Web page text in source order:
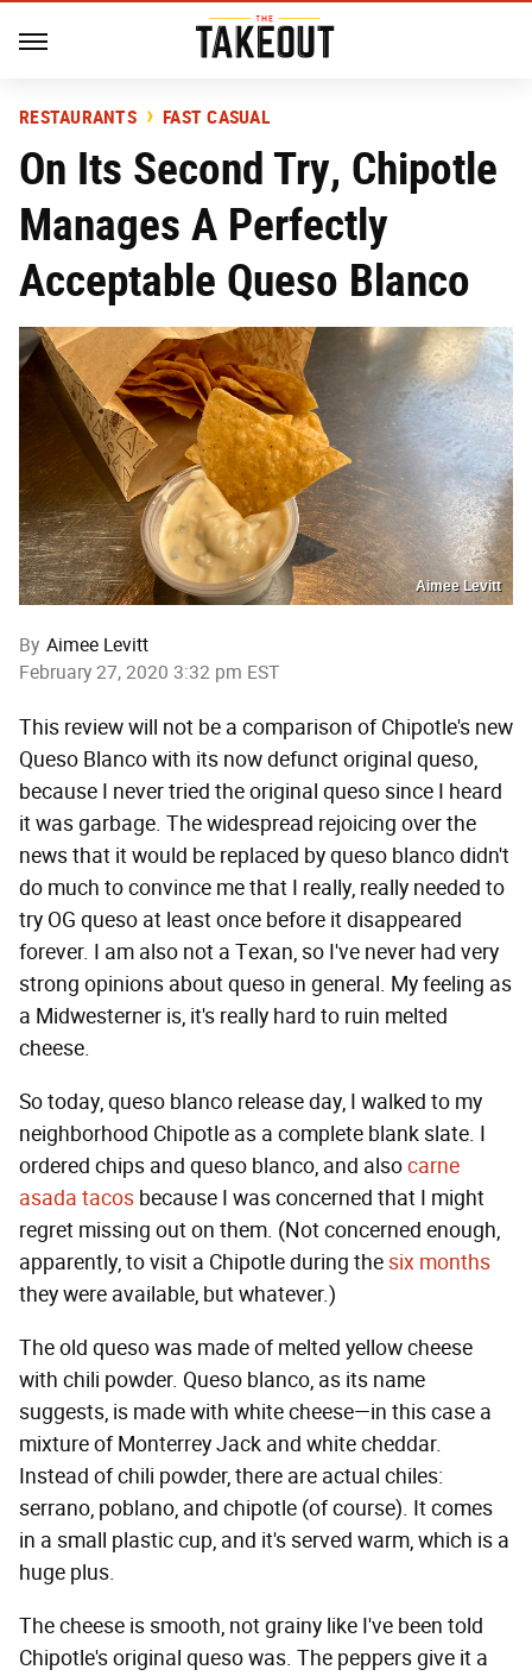
RESTAURANTS FAST CASUAL
On Its Second Try, Chipotle
Manages A Perfectly
Acceptable Queso Blanco
Aimee Levitt
By Aimee Levitt
February 27, 2020 3:32 pm EST
This review will not be a comparison of Chipotle's new
Queso Blanco with its now defunct original queso,
because I never tried the original queso since I heard
it was garbage. The widespread rejoicing over the
news that it would be replaced by queso blanco didn't
do much to convince me that I really, really needed to
try OG queso at least once before it disappeared
forever. I am also not a Texan, so I've never had very
strong opinions about queso in general. My feeling as
a Midwesterner is, it's really hard to ruin melted
cheese.
So today, queso blanco release day, I walked to my
neighborhood Chipotle as a complete blank slate. I
ordered chips and queso blanco, and alsocarne
asada tacos because I was concerned that I might
regret missing out on them. (Not concerned enough,
apparently, to visit a Chipotle during thesix months
they were available, but whatever.)
The old queso was made of melted yellow cheese
with chili powder. Queso blanco, as its name
suggests, is made with white cheese—in this case a
mixture of Monterrey Jack and white cheddar.
Instead of chili powder, there are actual chiles:
serrano, poblano, and chipotle (of course). It comes
in a small plastic cup, and it's served warm, which is a
huge plus.
The cheese is smooth, not grainy like I've been told
Chipotle's original queso was. The peppers give it a